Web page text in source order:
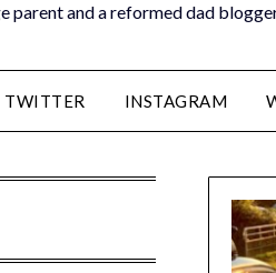
parent and a reformed dad
TWITTER INSTAGRAM